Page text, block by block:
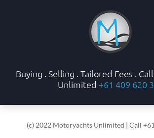
Buying . Selling . Tailored Fees .
Unlimited +61 409 620
(c) 2022 Motoryachts Unlimited | Call